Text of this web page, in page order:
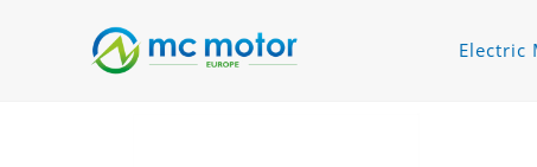
Electric